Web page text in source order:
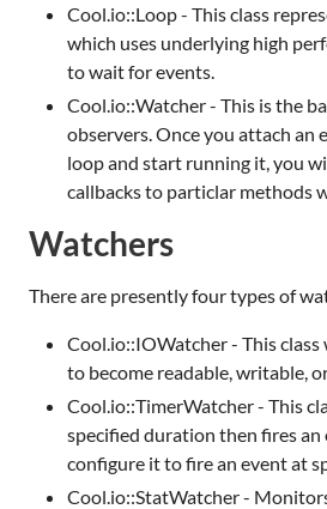
Cool.io::Loop - This class
which uses underlying high
to wait for events.
Cool.io::Watcher - This is the
observers. Once you attach an
loop and start running it, you
callbacks to particlar methods
Watchers
There are presently four types of
Cool.io::IOWatcher - This
to become readable, writable,
Cool.io::TimerWatcher - This
specified duration then fires an
configure it to fire an event at
Cool.io::StatWatcher -